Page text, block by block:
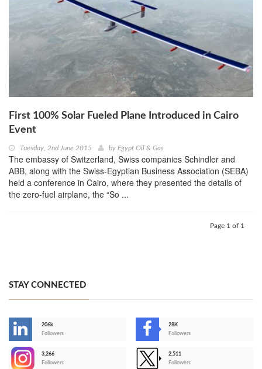
First 100% Solar Fueled Plane Introduced in Cairo
Event
Tuesday, 2nd June 2015 by Egypt Oil & Gas
The embassy of Switzerland, Swiss companies Schindler and
ABB, along with the Swiss-Egyptian Business Association (SEBA)
held a conference in Cairo, where they presented the details of
the zero-fuel airplane, the “So ...
Page 1 of 1
STAY CONNECTED
206k
Followers
28K
Followers
3,266
Followers
2,511
Followers